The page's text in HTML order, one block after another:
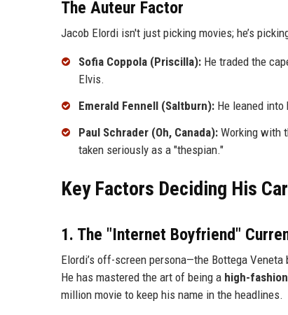
The Auteur Factor
Jacob Elordi isn't just picking movies; he’s
Sofia Coppola (Priscilla): He traded the
Elvis.
Emerald Fennell (Saltburn): He leaned
Paul Schrader (Oh, Canada): Working with
taken seriously as a "thespian."
Key Factors Deciding His
1. The "Internet Boyfriend"
Elordi’s off-screen persona—the Bottega
He has mastered the art of being a high-
million movie to keep his name in the headlines.